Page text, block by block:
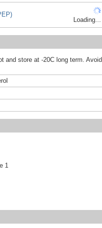
Loading...
and store at -20C long term. Avoid
1